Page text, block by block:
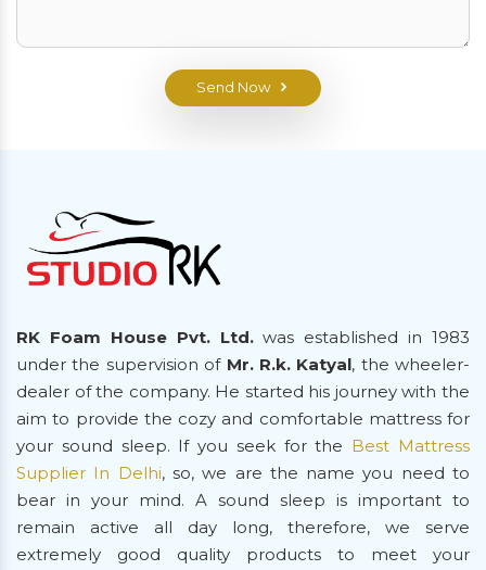
Send Now
RK Foam House Pvt. Ltd.was established in 1983
under the supervision of Mr. R.k. Katyal, the wheeler-
dealer of the company. He started his journey with the
aim to provide the cozy and comfortable mattress for
your sound sleep. If you seek for the Best Mattress
Supplier In Delhi, so, we are the name you need to
bear in your mind. A sound sleep is important to
remain active all day long, therefore, we serve
extremely good quality products to meet your